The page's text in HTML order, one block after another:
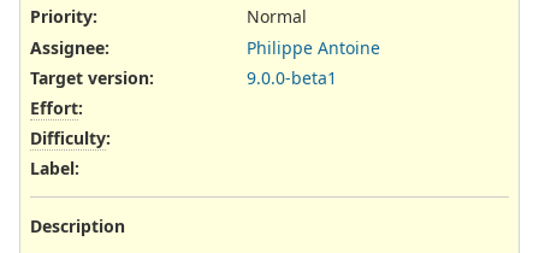
Priority:
Normal
Assignee:
Philippe Antoine
Target version:
9.0.0-beta1
Effort:
Difficulty:
Label:
Description